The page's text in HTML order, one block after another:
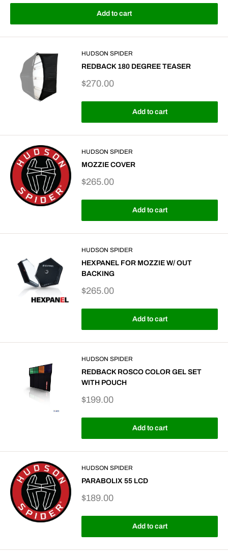
Add to cart
HUDSON SPIDER
REDBACK 180 DEGREE TEASER
Sale
$270.00
Add to cart
HUDSON SPIDER
MOZZIE COVER
Sale
$265.00
Add to cart
HUDSON SPIDER
HEXPANEL FOR MOZZIE W/ OUT
BACKING
Sale
$265.00
Add to cart
HUDSON SPIDER
REDBACK ROSCO COLOR GEL SET
WITH POUCH
Sale
$199.00
Add to cart
HUDSON SPIDER
PARABOLIX 55 LCD
Sale
$189.00
Add to cart